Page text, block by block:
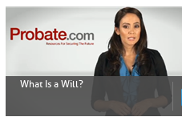
What Is a Will?